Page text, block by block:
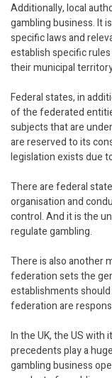
Additionally, local
gambling business. It
specific laws and
establish specific
their municipal
Federal states, in
of the federated
subjects that are
are reserved to its
legislation exists due
There are federal
organisation and
control. And it is the
regulate gambling.
There is also another
federation sets the
establishments
federation are
In the UK, the US with
precedents play a
gambling business